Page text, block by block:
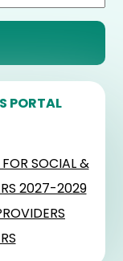
PORTAL
SOCIAL &
2027-2029